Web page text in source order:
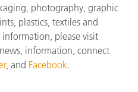
photography, graphic
plastics, textiles and
please visit
information, connect
, and Facebook.